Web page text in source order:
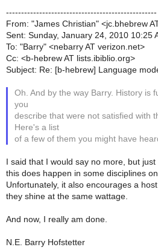
--------------------------------------------------
From: "James Christian" <jc.bhebrew
Sent: Sunday, January 24, 2010 10:25
To: "Barry" <nebarry AT verizon.net>
Cc: <b-hebrew AT lists.ibiblio.org>
Subject: Re: [b-hebrew] Language
Oh. And by the way Barry. History is
you
describe that were not satisfied with
Here's a list
of a few of them you might have
I said that I would say no more, but
this does happen in some disciplines
Unfortunately, it also encourages a
they shine at the same wattage.
And now, I really am done.
N.E. Barry Hofstetter